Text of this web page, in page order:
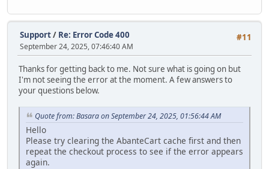
#11
Support/ Re: Error Code 400
September 24, 2025, 07:46:40 AM
Thanks for getting back to me. Not sure what is going on but
I'm not seeing the error at the moment. A few answers to
your questions below.
Quote from: Basara on September 24, 2025, 01:56:44 AM
Hello
Please try clearing the AbanteCart cache first and then
repeat the checkout process to see if the error appears
again.